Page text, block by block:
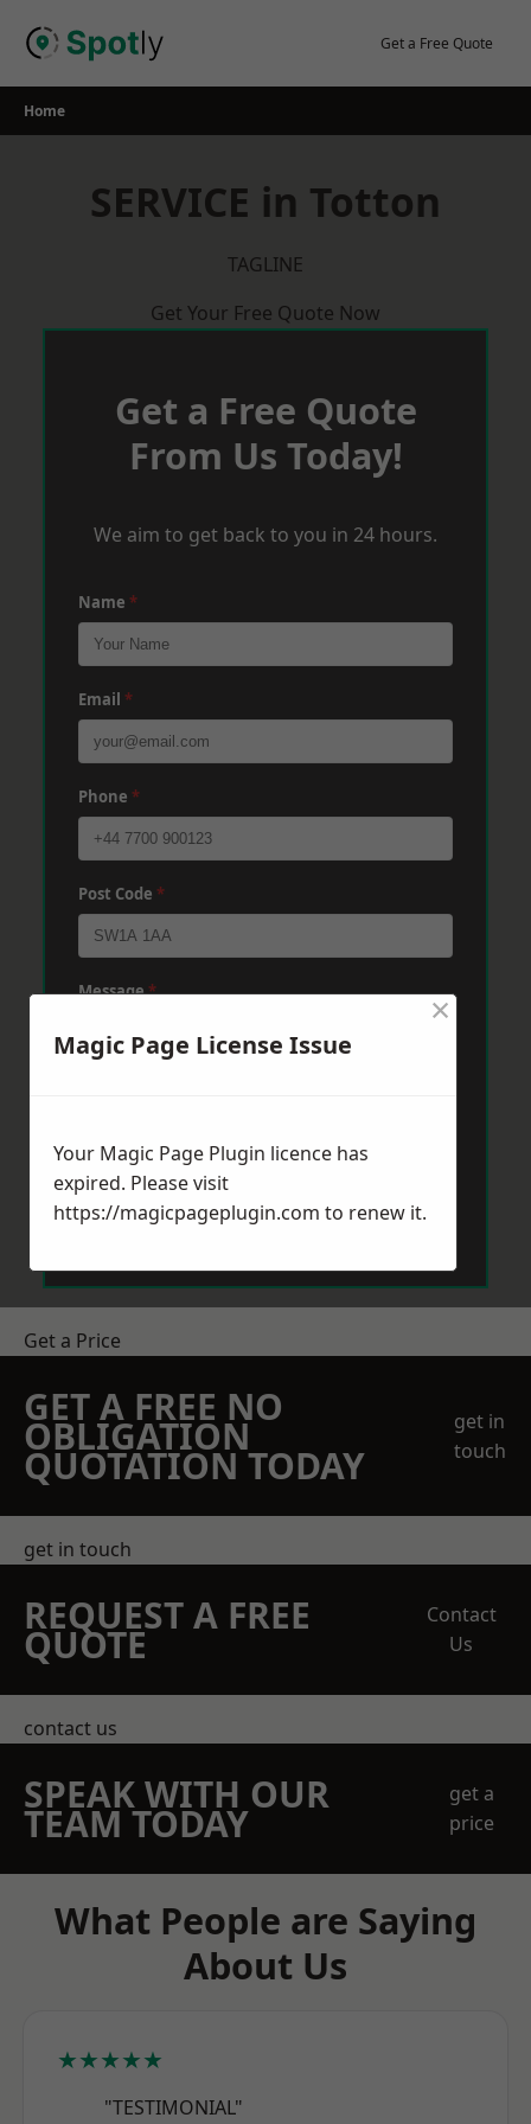
Get a Free Quote
Home
SERVICE in Totton
TAGLINE
Get Your Free Quote Now
Get a Free Quote
From Us Today!
We aim to get back to you in 24 hours.
Name *
Email *
Phone *
Post Code *
Message*
Send Message
Get a Price
GET A FREE NO
OBLIGATION
QUOTATION TODAY
get in
touch
get in touch
REQUEST A FREE
QUOTE
Contact
Us
contact us
SPEAK WITH OUR
TEAM TODAY
get a
price
What People are Saying
About Us
★★★★★
"TESTIMONIAL"
Magic Page License Issue
×
Your Magic Page Plugin licence has
expired. Please visit
https://magicpageplugin.com to renew it.